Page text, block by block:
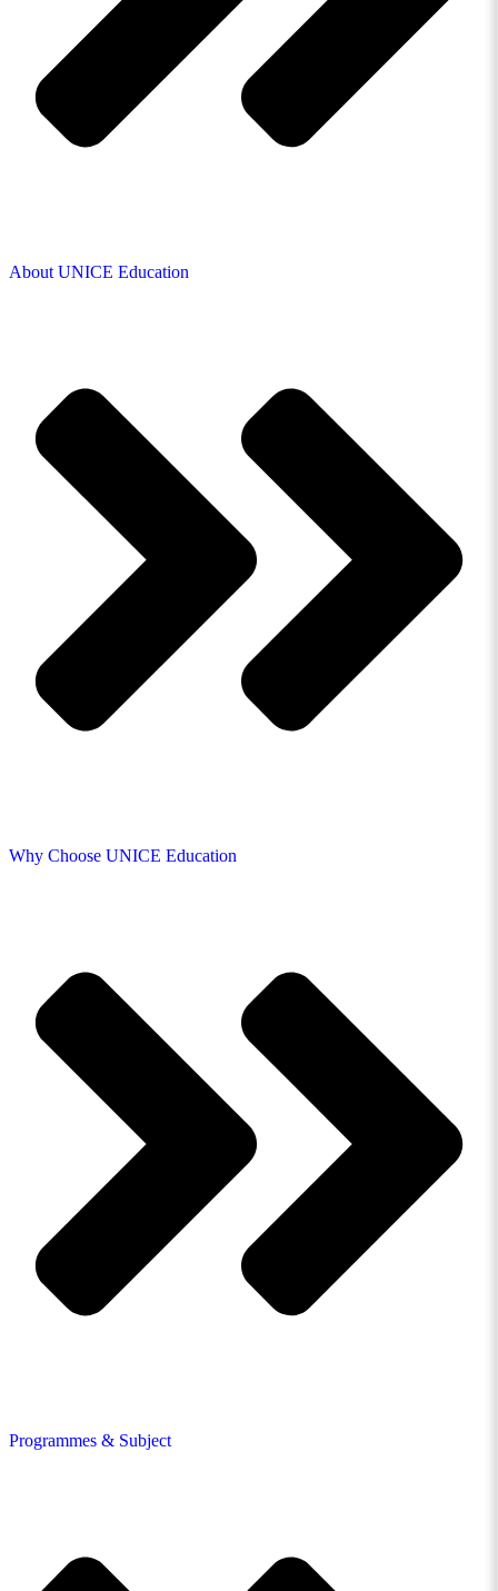
About UNICE Education
Why Choose UNICE Education
Programmes & Subject